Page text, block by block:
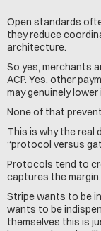
Open standards
they reduce
architecture.
So yes, merchants
ACP. Yes, other
may genuinely
None of that
This is why the real
“protocol versus
Protocols tend to
captures the margin.
Stripe wants to be
wants to be
themselves this is